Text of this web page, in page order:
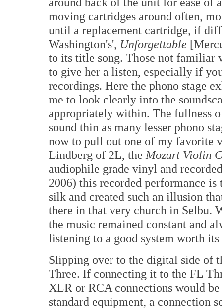
moving cartridges around often,
until a replacement cartridge, if
Washington's', Unforgettable
to its title song. Those not familiar
to give her a listen, especially if
recordings. Here the phono stage
me to look clearly into the
appropriately within. The fullness
sound thin as many lesser phono
now to pull out one of my favorite
Lindberg of 2L, the Mozart Violin
audiophile grade vinyl and
2006) this recorded performance
silk and created such an illusion
there in that very church in Selbu.
the music remained constant and
listening to a good system worth
Slipping over to the digital side of
Three. If connecting it to the FL
XLR or RCA connections would
standard equipment, a connection